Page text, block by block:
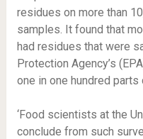
residues on more than
samples. It found that
had residues that were
Protection Agency’s
one in one hundred
‘Food scientists at the
conclude from such